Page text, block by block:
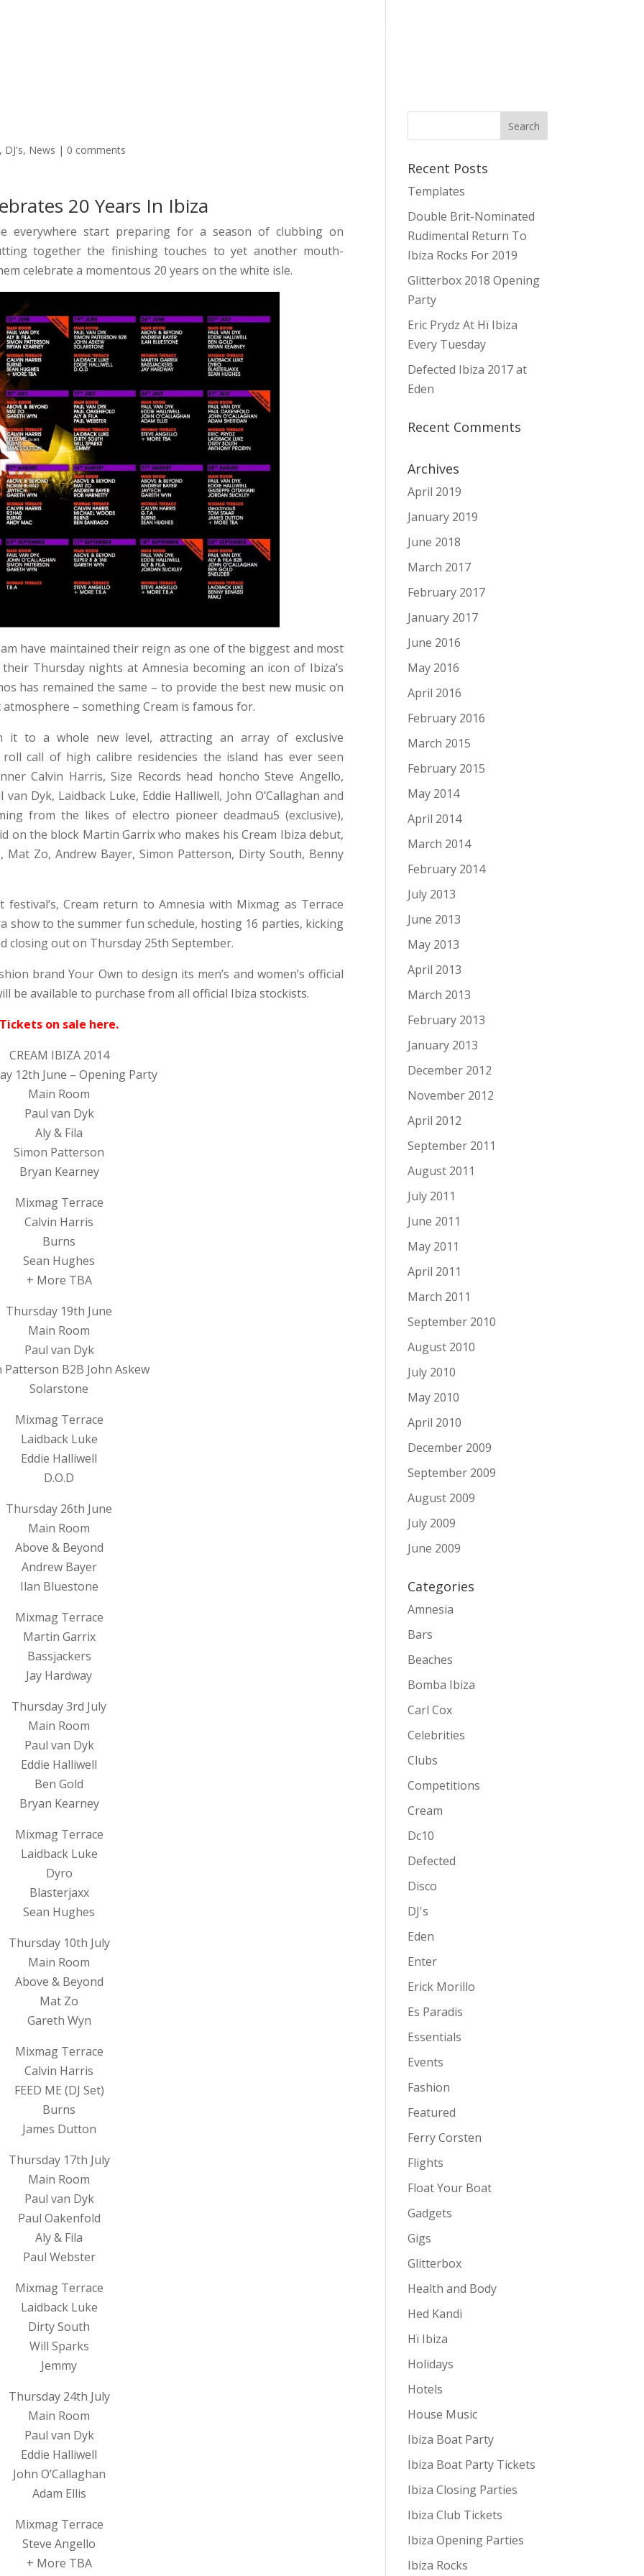
Stag & Hen Parties Ibiza
, DJ's, News | 0 comments
20 Years In Ibiza
everywhere start preparing for a season of clubbing on
together the finishing touches to yet another mouth-
celebrate a momentous 20 years on the white isle.
have maintained their reign as one of the biggest and most
Thursday nights at Amnesia becoming an icon of Ibiza’s
has remained the same – to provide the best new music on
– something Cream is famous for.
it to a whole new level, attracting an array of exclusive
call of high calibre residencies the island has ever seen
Calvin Harris, Size Records head honcho Steve Angello,
Dyk, Laidback Luke, Eddie Halliwell, John O’Callaghan and
from the likes of electro pioneer deadmau5 (exclusive),
on the block Martin Garrix who makes his Cream Ibiza debut,
Mat Zo, Andrew Bayer, Simon Patterson, Dirty South, Benny
Cream return to Amnesia with Mixmag as Terrace
show to the summer fun schedule, hosting 16 parties, kicking
closing out on Thursday 25th September.
brand Your Own to design its men’s and women’s official
be available to purchase from all official Ibiza stockists.
Tickets on sale here.
CREAM IBIZA 2014
12th June – Opening Party
Main Room
Paul van Dyk
Aly & Fila
Simon Patterson
Bryan Kearney
Mixmag Terrace
Calvin Harris
Burns
Sean Hughes
+ More TBA
Thursday 19th June
Main Room
Paul van Dyk
Patterson B2B John Askew
Solarstone
Mixmag Terrace
Laidback Luke
Eddie Halliwell
D.O.D
Thursday 26th June
Main Room
Above & Beyond
Andrew Bayer
Ilan Bluestone
Mixmag Terrace
Martin Garrix
Bassjackers
Jay Hardway
Thursday 3rd July
Main Room
Paul van Dyk
Eddie Halliwell
Ben Gold
Bryan Kearney
Mixmag Terrace
Laidback Luke
Dyro
Blasterjaxx
Sean Hughes
Thursday 10th July
Main Room
Above & Beyond
Mat Zo
Gareth Wyn
Mixmag Terrace
Calvin Harris
FEED ME (DJ Set)
Burns
James Dutton
Thursday 17th July
Main Room
Paul van Dyk
Paul Oakenfold
Aly & Fila
Paul Webster
Mixmag Terrace
Laidback Luke
Dirty South
Will Sparks
Jemmy
Thursday 24th July
Main Room
Paul van Dyk
Eddie Halliwell
John O’Callaghan
Adam Ellis
Mixmag Terrace
Steve Angello
+ More TBA
Recent Posts
Templates
Double Brit-Nominated
Rudimental Return To
Ibiza Rocks For 2019
Glitterbox 2018 Opening
Party
Eric Prydz At Hï Ibiza
Every Tuesday
Defected Ibiza 2017 at
Eden
Recent Comments
Archives
April 2019
January 2019
June 2018
March 2017
February 2017
January 2017
June 2016
May 2016
April 2016
February 2016
March 2015
February 2015
May 2014
April 2014
March 2014
February 2014
July 2013
June 2013
May 2013
April 2013
March 2013
February 2013
January 2013
December 2012
November 2012
April 2012
September 2011
August 2011
July 2011
June 2011
May 2011
April 2011
March 2011
September 2010
August 2010
July 2010
May 2010
April 2010
December 2009
September 2009
August 2009
July 2009
June 2009
Categories
Amnesia
Bars
Beaches
Bomba Ibiza
Carl Cox
Celebrities
Clubs
Competitions
Cream
Dc10
Defected
Disco
DJ's
Eden
Enter
Erick Morillo
Es Paradis
Essentials
Events
Fashion
Featured
Ferry Corsten
Flights
Float Your Boat
Gadgets
Gigs
Glitterbox
Health and Body
Hed Kandi
Hï Ibiza
Holidays
Hotels
House Music
Ibiza Boat Party
Ibiza Boat Party Tickets
Ibiza Closing Parties
Ibiza Club Tickets
Ibiza Opening Parties
Ibiza Rocks